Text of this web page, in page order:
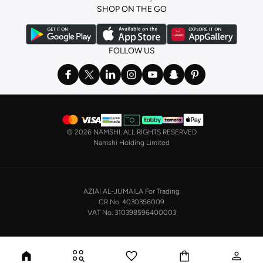
the basics. We’ve also got sleepwear. Make sure you always have sweet
dreams with a comfy
night dress for women . Shop sleepwear sets and more,
with a range of products from brands includingNayomiand many others.
bikini
range features styles for every shape and size. You’ll also
find one-piece and plenty of other swimwear styles that are perfect for the
Shop men’s clothing in Saudi Arabia to suit your style
Make sure you always look your best, with a huge range of men’s clothing to
includingTimberland,Lacoste,GANT,GIORDANO, and others. Look good
In our tops collection, you’ll find a variety of styles. Update your
the office to after-hours, with various styles, fits and colours. Add on
sweaters or hoodies and throw on ablazer , and you’re good to go, whatever
SHOP ON THE GO
FOLLOW US
© 2026 NAMSHI. ALL RIGHTS RESERVED
Namshi Holding Limited
AZIAI AL-JUMAILA For Trading
CR No. 4030356009
VAT No. 310398596400003